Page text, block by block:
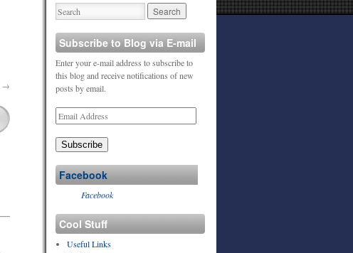
→
Subscribe to Blog via E-mail
Enter your e-mail address to subscribe to
this blog and receive notifications of new
posts by email.
Subscribe
Facebook
Facebook
Cool Stuff
Useful Links